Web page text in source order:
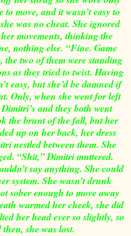
to move, and it wasn’t easy to
was no cheat. She ignored
movements, thinking the
nothing else. “Fine. Game
two of them were standing
as they tried to twist. Having
easy, but she’d be damned if
Only, when she went for left
and they both went
the brunt of the fall, but her
up on her back, her dress
nestled between them. She
“Shit,” Dimitri muttered.
say anything. She could
system. She wasn’t drunk
sober enough to move away
warmed her cheek, she did
her head ever so slightly, so
she was lost.